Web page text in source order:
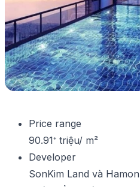
Price range
90.91⁺ triệu/ m²
Developer
SonKim Land và